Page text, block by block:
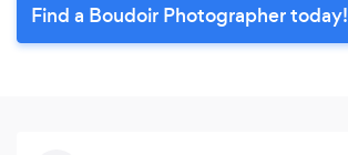
Find a Boudoir Photographer today!